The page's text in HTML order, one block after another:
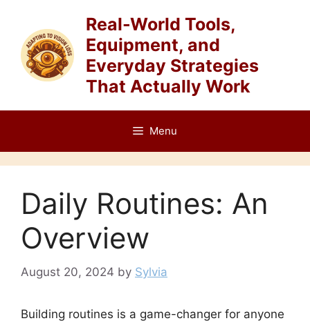
content
Real-World Tools,
Equipment, and
Everyday Strategies
That Actually Work
Menu
Daily Routines: An
Overview
August 20, 2024 by Sylvia
Building routines is a game-changer for anyone